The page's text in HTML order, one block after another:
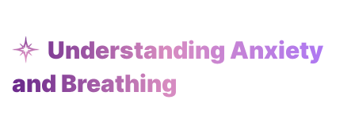
Understanding Anxiety
and Breathing